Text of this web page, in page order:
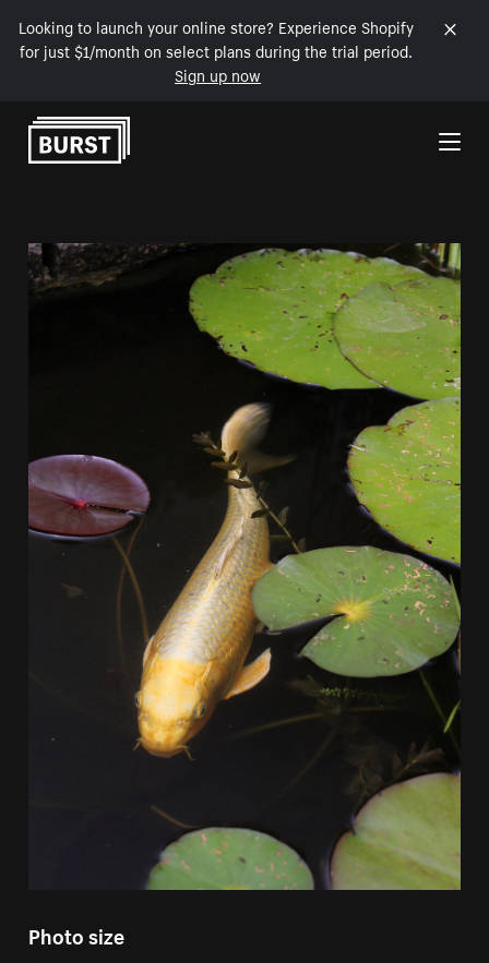
Looking to launch your online store? Experience Shopify
for just $1/month on select plans during the trial period.
Sign up now
Skip to Content
Photo size